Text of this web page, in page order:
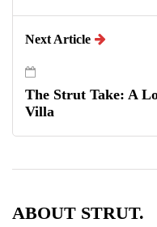
Next Article
The Strut Take: A
Villa
ABOUT STRUT.